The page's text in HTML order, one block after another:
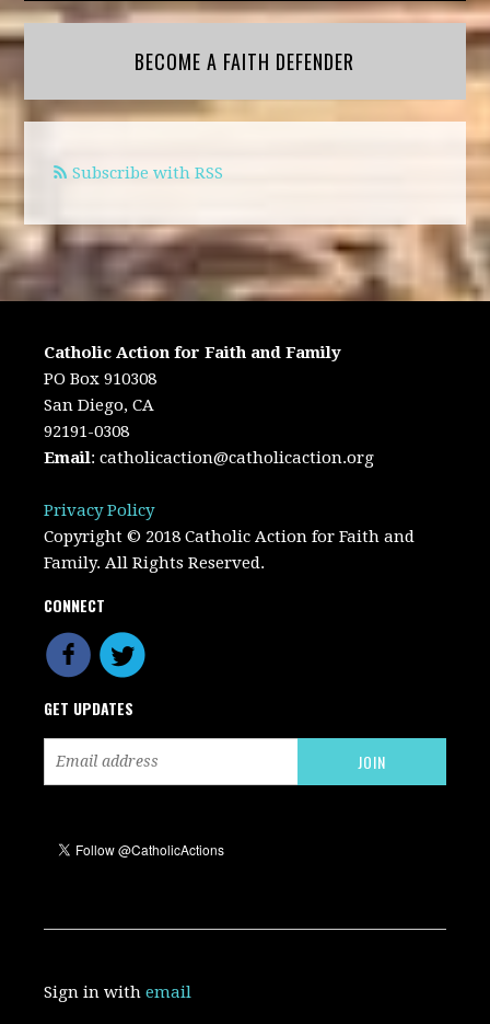
BECOME A FAITH DEFENDER
Subscribe with RSS
Catholic Action for Faith and Family
PO Box 910308
San Diego, CA
92191-0308
Email:catholicaction@catholicaction.org
Privacy Policy
Copyright © 2018 Catholic Action for Faith and
Family. All Rights Reserved.
CONNECT
GET UPDATES
Sign in withemail